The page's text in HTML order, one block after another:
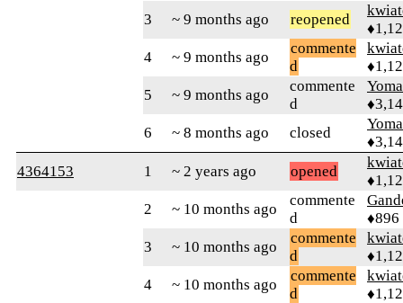
3
~ 9 months ago reopened
4
~ 9 months ago
commente
d
5
~ 9 months ago
commente
d
6
~ 8 months ago closed
4364153
1 ~ 2 years ago opened
2
~ 10 months ago
commente
d
♦896
3
~ 10 months ago
commente
d
4
~ 10 months ago
commente
d